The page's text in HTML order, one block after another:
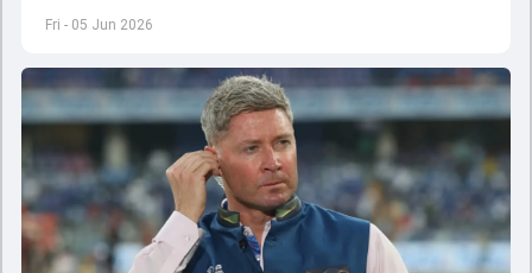
Fri - 05 Jun 2026